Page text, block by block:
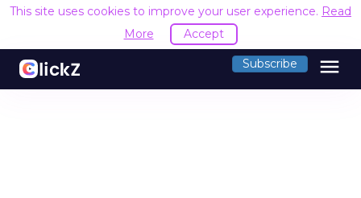
This site uses cookies to improve your user experience. Read
More
Accept
Subscribe menu